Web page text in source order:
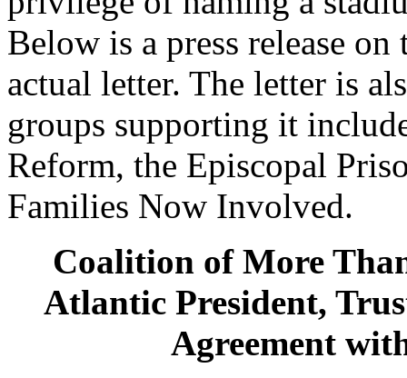
Below is a press release
actual letter. The letter is
groups supporting it
Reform, the Episcopal
Families Now Involved.
Coalition of More
Atlantic President,
Agreement